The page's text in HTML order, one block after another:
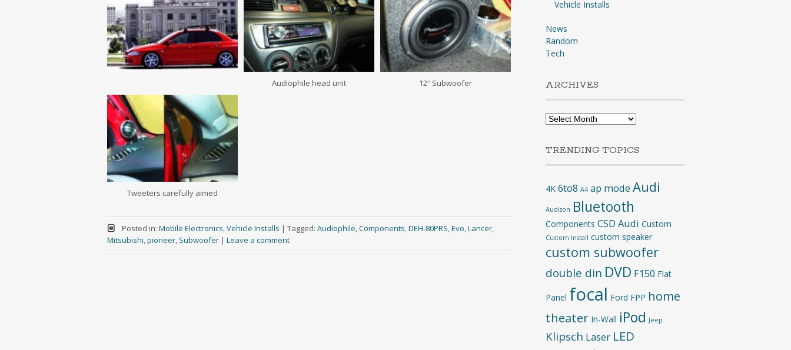
Audiophile head unit 12″ Subwoofer
Tweeters carefully aimed
Posted in: Mobile Electronics,Vehicle Installs | Tagged: Audiophile,Components,DEH-80PRS,Evo,Lancer,
Mitsubishi,pioneer, Subwoofer | Leave a comment
Vehicle Installs
News
Random
Tech
ARCHIVES
Archives
TRENDING TOPICS
4K 6to8 A4 ap mode Audi
Audison Bluetooth
Components CSD Audi Custom
Custom Install custom speaker
custom subwoofer
double din DVD F150 Flat
Panel focal Ford FPP home
theater In-Wall iPod Jeep
Klipsch Laser LED